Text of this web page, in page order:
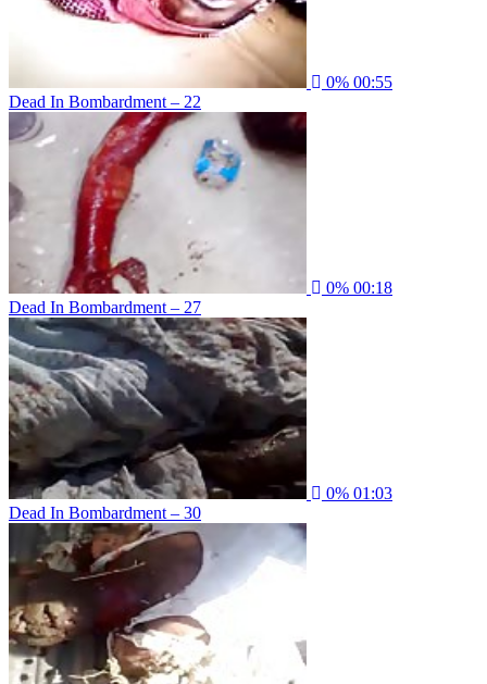
0% 00:55
Dead In Bombardment – 22
0% 00:18
Dead In Bombardment – 27
0% 01:03
Dead In Bombardment – 30